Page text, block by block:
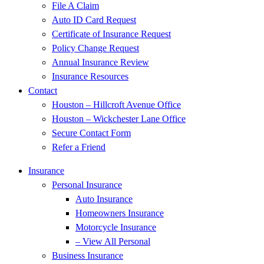
File A Claim
Auto ID Card Request
Certificate of Insurance Request
Policy Change Request
Annual Insurance Review
Insurance Resources
Contact
Houston – Hillcroft Avenue Office
Houston – Wickchester Lane Office
Secure Contact Form
Refer a Friend
Insurance
Personal Insurance
Auto Insurance
Homeowners Insurance
Motorcycle Insurance
– View All Personal
Business Insurance